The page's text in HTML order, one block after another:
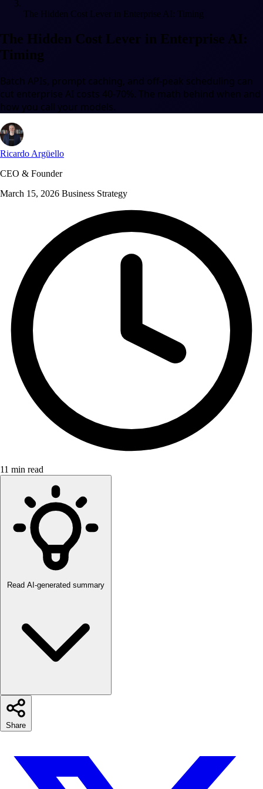
The Hidden Cost Lever in Enterprise AI: Timing
The Hidden Cost Lever in Enterprise AI:
Timing
Batch APIs, prompt caching, and off-peak scheduling can
cut enterprise AI costs 40-70%. The math behind when and
how you call your models.
Ricardo Argüello
CEO & Founder
March 15, 2026 Business Strategy
11 min read
Read AI-generated summary
Share